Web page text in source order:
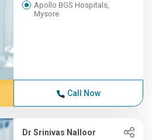
Apollo BGS Hospitals,
Mysore
Call Now
Dr Srinivas Nalloor